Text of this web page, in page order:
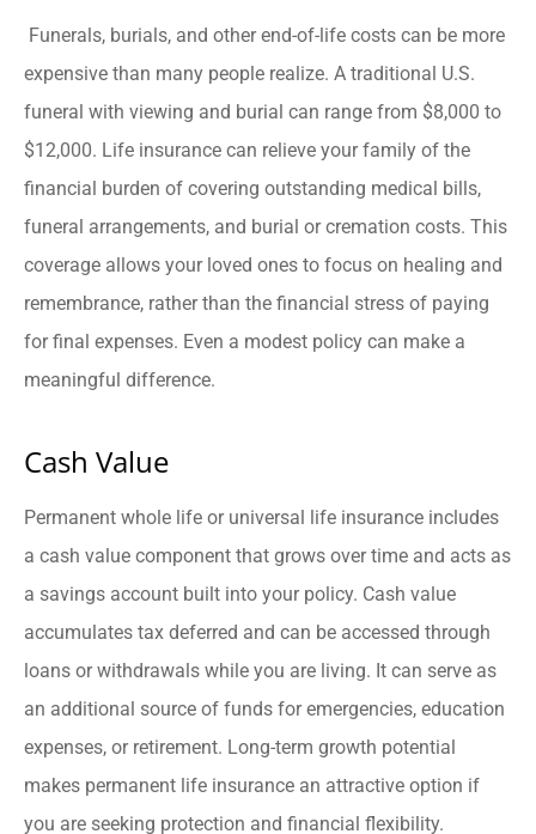
Funerals, burials, and other end-of-life costs can be more
expensive than many people realize. A traditional U.S.
funeral with viewing and burial can range from $8,000 to
$12,000. Life insurance can relieve your family of the
financial burden of covering outstanding medical bills,
funeral arrangements, and burial or cremation costs. This
coverage allows your loved ones to focus on healing and
remembrance, rather than the financial stress of paying
for final expenses. Even a modest policy can make a
meaningful difference.
Cash Value
Permanent whole life or universal life insurance includes
a cash value component that grows over time and acts as
a savings account built into your policy. Cash value
accumulates tax deferred and can be accessed through
loans or withdrawals while you are living. It can serve as
an additional source of funds for emergencies, education
expenses, or retirement. Long-term growth potential
makes permanent life insurance an attractive option if
you are seeking protection and financial flexibility.